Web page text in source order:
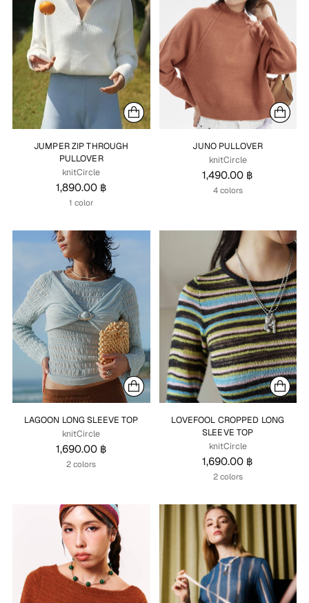
JUMPER ZIP THROUGH
PULLOVER
knitCircle
1,890.00 ฿
1 color
JUNO PULLOVER
knitCircle
1,490.00 ฿
4 colors
LAGOON LONG SLEEVE TOP
knitCircle
1,690.00 ฿
2 colors
LOVEFOOL CROPPED LONG
SLEEVE TOP
knitCircle
1,690.00 ฿
2 colors